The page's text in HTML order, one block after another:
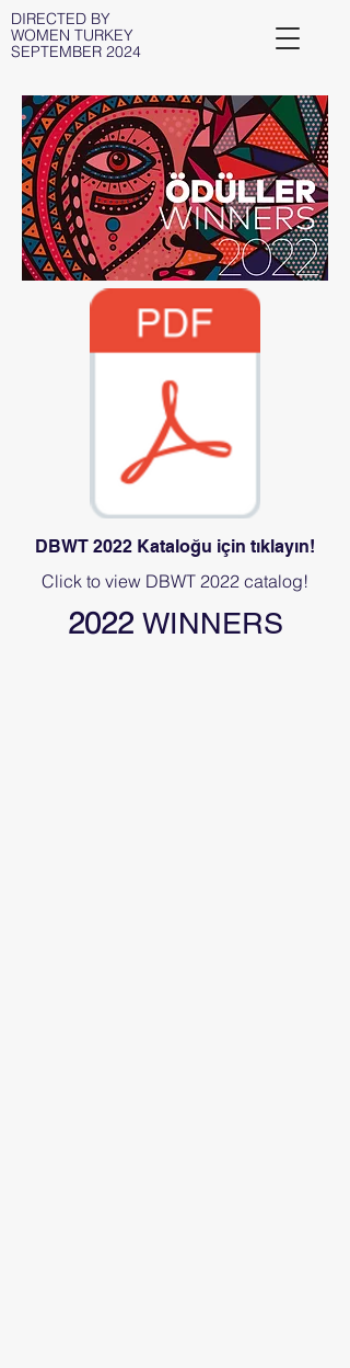
DIRECTED BY
WOMEN TURKEY
SEPTEMBER 2024
DBWT 2022 Kataloğu için tıklayın!
Click to view DBWT 2022 catalog!
2022 WINNERS